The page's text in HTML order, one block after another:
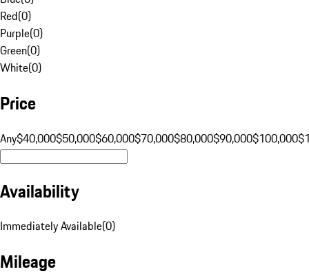
Red(0)
Purple(0)
Green(0)
White(0)
Price
Any$40,000$50,000$60,000$70,000$80,000$90,000$100,000
Availability
Immediately Available(0)
Mileage